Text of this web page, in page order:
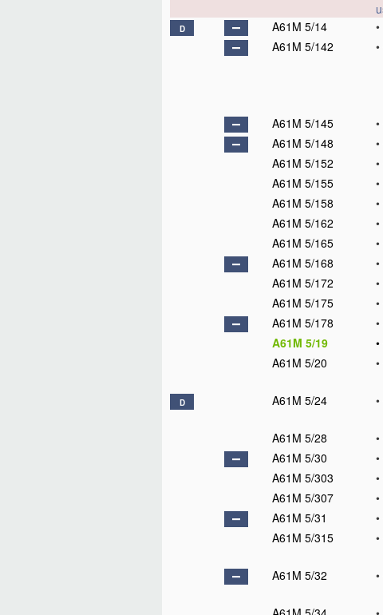
D A61M 5/14 •
A61M 5/142
•
A61M 5/145
•
A61M 5/148
•
A61M 5/152
•
A61M 5/155
•
A61M 5/158
•
A61M 5/162
•
A61M 5/165
•
A61M 5/168
•
A61M 5/172
•
A61M 5/175
•
A61M 5/178
•
A61M 5/19
•
A61M 5/20
•
D A61M 5/24 •
A61M 5/28
•
A61M 5/30
•
A61M 5/303
•
A61M 5/307
•
A61M 5/31
•
A61M 5/315
•
A61M 5/32
•